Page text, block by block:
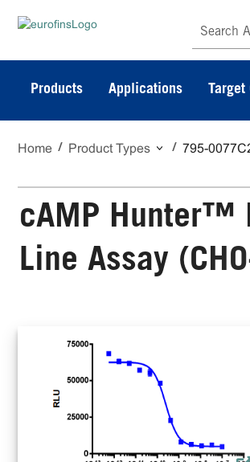
Search All
Products Applications Target
Home Product Types 795-
cAMP Hunter™
Line Assay